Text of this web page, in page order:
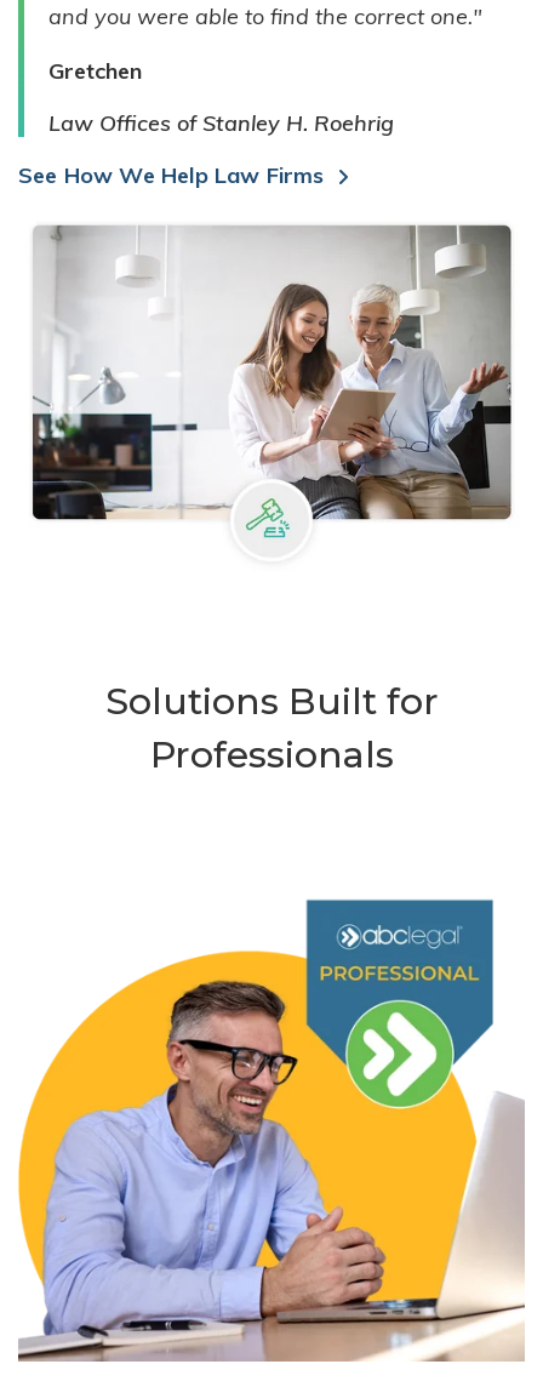
and you were able to find the correct one."
Gretchen
Law Offices of Stanley H. Roehrig
See How We Help Law Firms
Solutions Built for
Professionals